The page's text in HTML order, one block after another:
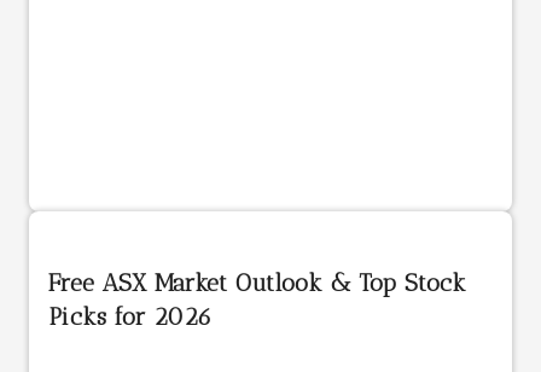
Free ASX Market Outlook & Top Stock
Picks for 2026